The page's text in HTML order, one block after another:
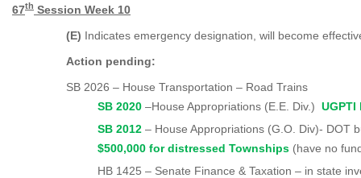
67th Session Week 10
(E) Indicates emergency designation, will become
Action pending:
SB 2026 – House Transportation – Road Trains
SB 2020–House Appropriations (E.E. Div.)
SB 2012– House Appropriations (G.O.
$500,000 for distressed Townships (have no
HB 1425 – Senate Finance & Taxation – in state